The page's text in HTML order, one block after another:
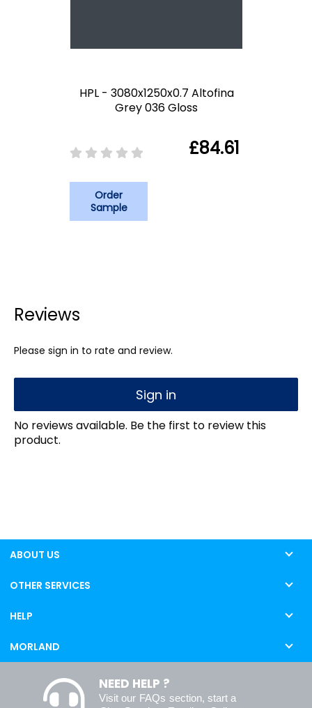
HPL - 3080x1250x0.7 Altofina
Grey 036 Gloss
£84.61
Order
Sample
Reviews
Please sign in to rate and review.
Sign in
No reviews available. Be the first to review this
product.
ABOUT US
OTHER SERVICES
HELP
MORLAND
NEED HELP ?
Visit our FAQs section, start a